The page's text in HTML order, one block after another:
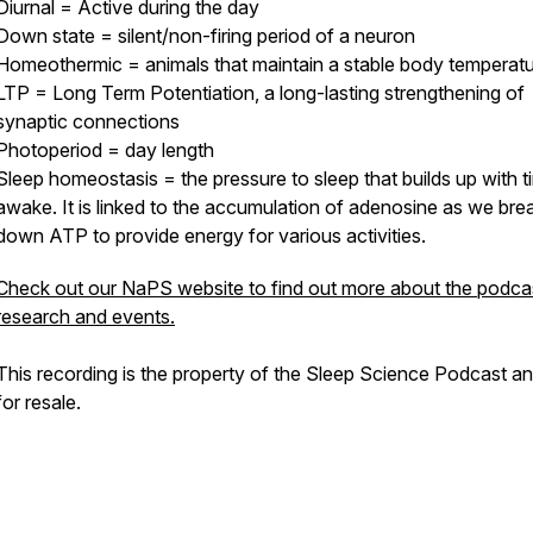
= Active during the day
state = silent/non-firing period of a neuron
= animals that maintain a stable body
= Long Term Potentiation, a long-lasting strengthening of
connections
= day length
homeostasis = the pressure to sleep that builds up with
It is linked to the accumulation of adenosine as we
ATP to provide energy for various activities.
out our NaPS website to find out more about the
and events.
recording is the property of the Sleep Science Podcast
resale.